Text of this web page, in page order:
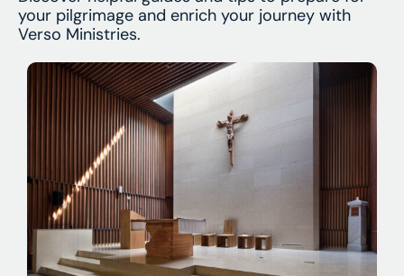
your pilgrimage and enrich your journey with
Verso Ministries.